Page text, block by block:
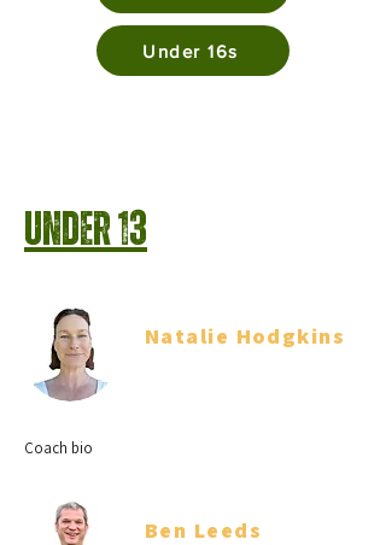
Under 16s
Under 13
Natalie Hodgkins
Coach bio
Ben Leeds